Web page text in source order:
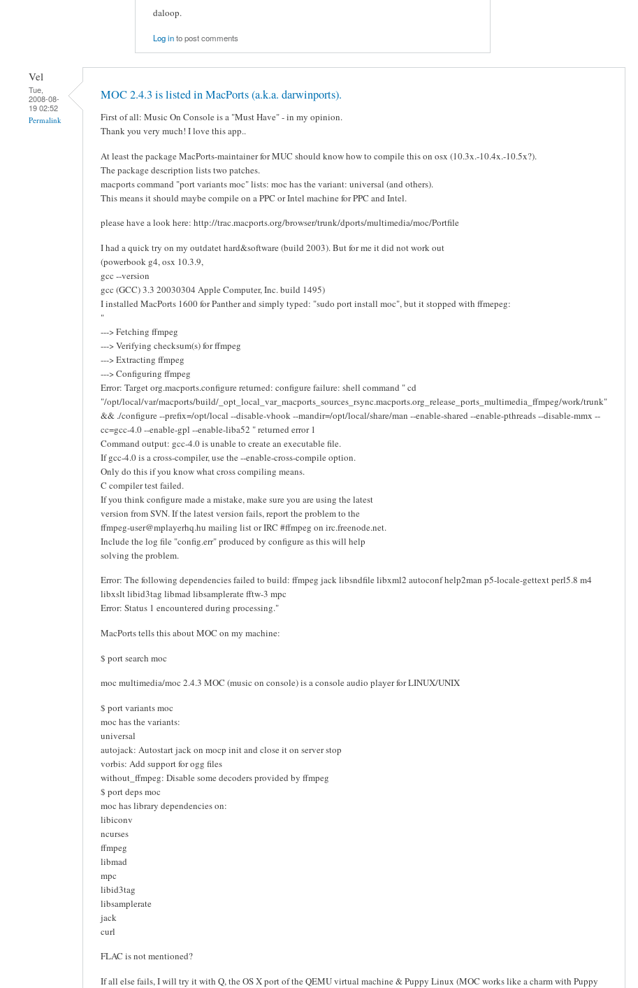
daloop.
Log into post comments
Vel
Tue,
2008-08-
19 02:52
Permalink
MOC 2.4.3 is listed in MacPorts (a.k.a. darwinports).
First of all: Music On Console is a "Must Have" - in my opinion.
Thank you very much! I love this app..
At least the package MacPorts-maintainer for MUC should know how to compile this on osx (10.3x.-10.4x.-10.5x?).
The package description lists two patches.
macports command "port variants moc" lists: moc has the variant: universal (and others).
This means it should maybe compile on a PPC or Intel machine for PPC and Intel.
please have a look here: http://trac.macports.org/browser/trunk/dports/multimedia/moc/Portfile
I had a quick try on my outdatet hard&software (build 2003). But for me it did not work out
(powerbook g4, osx 10.3.9,
gcc --version
gcc (GCC) 3.3 20030304 Apple Computer, Inc. build 1495)
I installed MacPorts 1600 for Panther and simply typed: "sudo port install moc", but it stopped with ffmepeg:
"
---> Fetching ffmpeg
---> Verifying checksum(s) for ffmpeg
---> Extracting ffmpeg
---> Configuring ffmpeg
Error: Target org.macports.configure returned: configure failure: shell command " cd
"/opt/local/var/macports/build/_opt_local_var_macports_sources_rsync.macports.org_release_ports_multimedia_ffmpeg/work/trunk"
&& ./configure --prefix=/opt/local --disable-vhook --mandir=/opt/local/share/man --enable-shared --enable-pthreads --disable-mmx --
cc=gcc-4.0 --enable-gpl --enable-liba52 " returned error 1
Command output: gcc-4.0 is unable to create an executable file.
If gcc-4.0 is a cross-compiler, use the --enable-cross-compile option.
Only do this if you know what cross compiling means.
C compiler test failed.
If you think configure made a mistake, make sure you are using the latest
version from SVN. If the latest version fails, report the problem to the
ffmpeg-user@mplayerhq.hu mailing list or IRC #ffmpeg on irc.freenode.net.
Include the log file "config.err" produced by configure as this will help
solving the problem.
Error: The following dependencies failed to build: ffmpeg jack libsndfile libxml2 autoconf help2man p5-locale-gettext perl5.8 m4
libxslt libid3tag libmad libsamplerate fftw-3 mpc
Error: Status 1 encountered during processing."
MacPorts tells this about MOC on my machine:
$ port search moc
moc multimedia/moc 2.4.3 MOC (music on console) is a console audio player for LINUX/UNIX
$ port variants moc
moc has the variants:
universal
autojack: Autostart jack on mocp init and close it on server stop
vorbis: Add support for ogg files
without_ffmpeg: Disable some decoders provided by ffmpeg
$ port deps moc
moc has library dependencies on:
libiconv
ncurses
ffmpeg
libmad
mpc
libid3tag
libsamplerate
jack
curl
FLAC is not mentioned?
If all else fails, I will try it with Q, the OS X port of the QEMU virtual machine & Puppy Linux (MOC works like a charm with Puppy